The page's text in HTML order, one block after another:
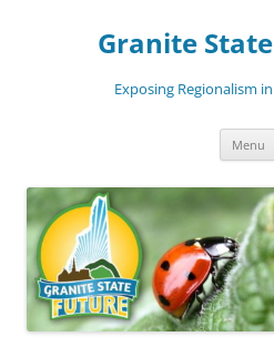
Granite
Exposing Regionalism
Menu